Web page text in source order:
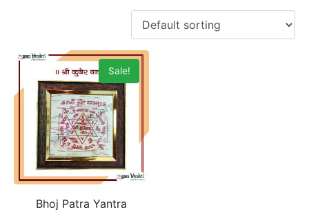
Sale!
Bhoj Patra Yantra